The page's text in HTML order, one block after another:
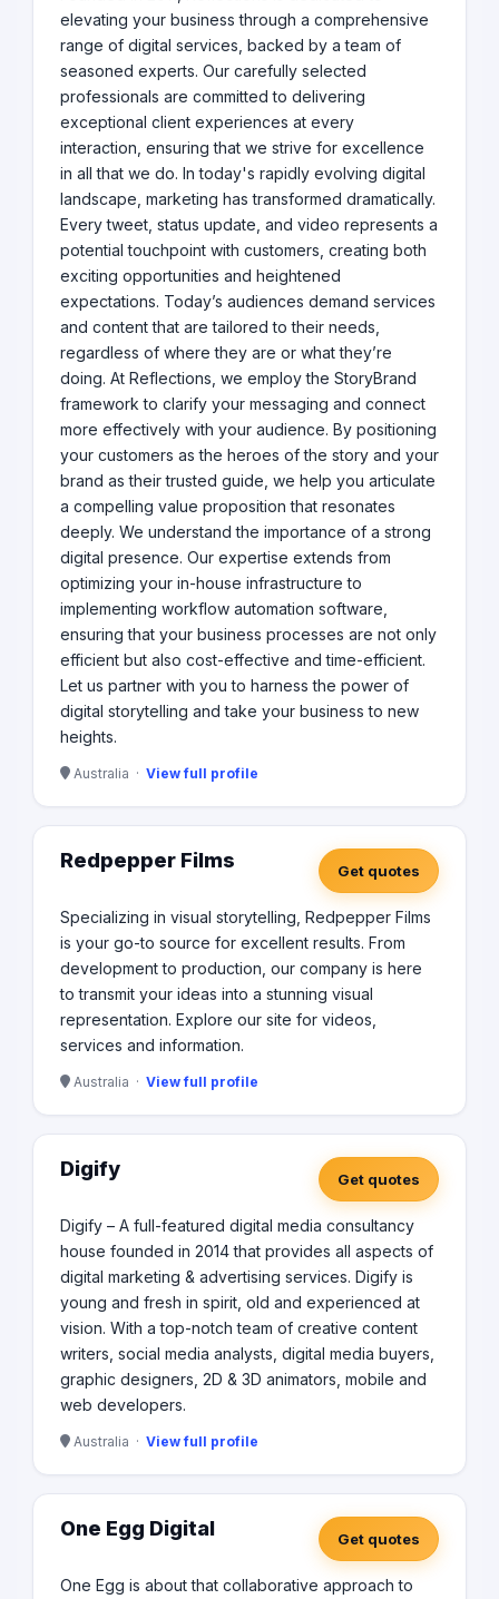
elevating your business through a comprehensive
range of digital services, backed by a team of
seasoned experts. Our carefully selected
professionals are committed to delivering
exceptional client experiences at every
interaction, ensuring that we strive for excellence
in all that we do. In today's rapidly evolving digital
landscape, marketing has transformed dramatically.
Every tweet, status update, and video represents a
potential touchpoint with customers, creating both
exciting opportunities and heightened
expectations. Today’s audiences demand services
and content that are tailored to their needs,
regardless of where they are or what they’re
doing. At Reflections, we employ the StoryBrand
framework to clarify your messaging and connect
more effectively with your audience. By positioning
your customers as the heroes of the story and your
brand as their trusted guide, we help you articulate
a compelling value proposition that resonates
deeply. We understand the importance of a strong
digital presence. Our expertise extends from
optimizing your in-house infrastructure to
implementing workflow automation software,
ensuring that your business processes are not only
efficient but also cost-effective and time-efficient.
Let us partner with you to harness the power of
digital storytelling and take your business to new
heights.
Australia · View full profile
Redpepper Films Get quotes
Specializing in visual storytelling, Redpepper Films
is your go-to source for excellent results. From
development to production, our company is here
to transmit your ideas into a stunning visual
representation. Explore our site for videos,
services and information.
Australia · View full profile
Digify Get quotes
Digify – A full-featured digital media consultancy
house founded in 2014 that provides all aspects of
digital marketing & advertising services. Digify is
young and fresh in spirit, old and experienced at
vision. With a top-notch team of creative content
writers, social media analysts, digital media buyers,
graphic designers, 2D & 3D animators, mobile and
web developers.
Australia · View full profile
One Egg Digital Get quotes
One Egg is about that collaborative approach to